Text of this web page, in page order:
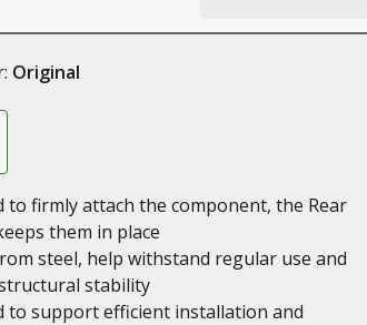
Original
to firmly attach the component, the Rear
them in place
steel, help withstand regular use and
stability
to support efficient installation and